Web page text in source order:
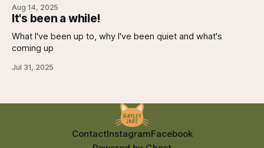
Aug 14, 2025
It's been a while!
What I've been up to, why I've been quiet and what's
coming up
Jul 31, 2025
ContactInstagramFacebook